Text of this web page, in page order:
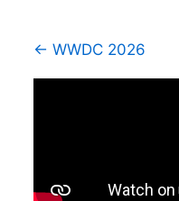
← WWDC 2026